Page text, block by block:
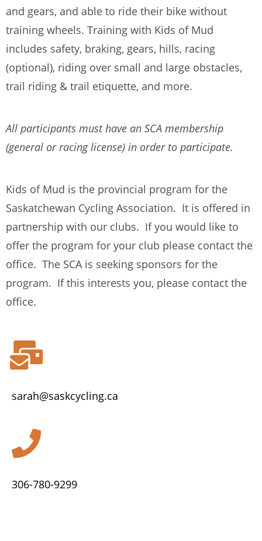
and gears, and able to ride their bike without
training wheels. Training with Kids of Mud
includes safety, braking, gears, hills, racing
(optional), riding over small and large obstacles,
trail riding & trail etiquette, and more.
All participants must have an SCA membership
(general or racing license) in order to participate.
Kids of Mud is the provincial program for the
Saskatchewan Cycling Association. It is offered in
partnership with our clubs. If you would like to
offer the program for your club please contact the
office. The SCA is seeking sponsors for the
program. If this interests you, please contact the
office.
sarah@saskcycling.ca
306-780-9299